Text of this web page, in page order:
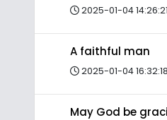
2025-01-04 14:26:21
A faithful man
2025-01-04 16:32:18
May God be